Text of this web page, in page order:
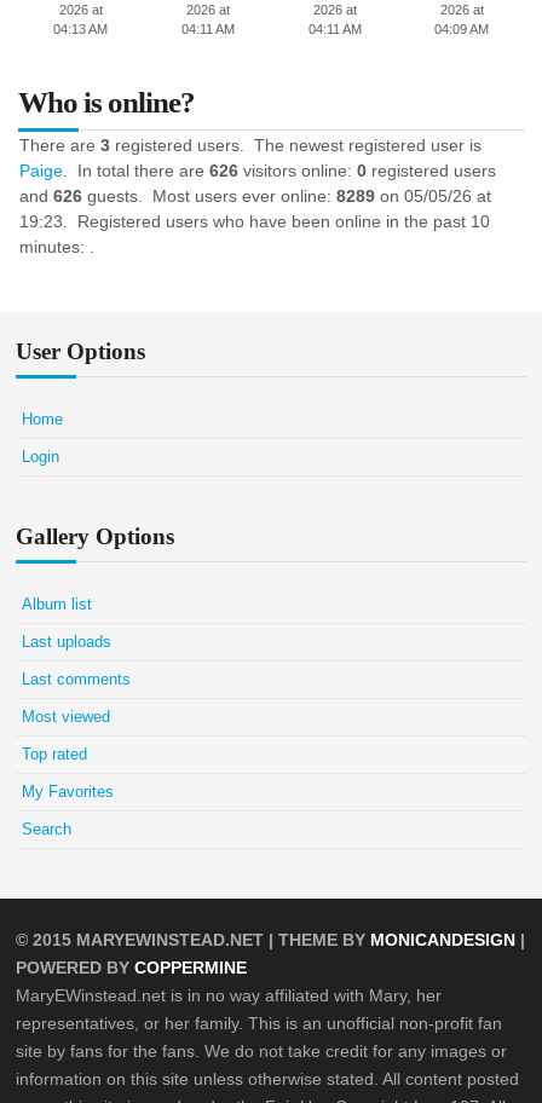
2026 at
04:13 AM
2026 at
04:11 AM
2026 at
04:11 AM
2026 at
04:09 AM
Who is online?
There are 3registered users. The newest registered user is
Paige. In total there are 626visitors online: 0registered users
and 626guests. Most users ever online: 8289on 05/05/26 at
19:23. Registered users who have been online in the past 10
minutes: .
User Options
Home
Login
Gallery Options
Album list
Last uploads
Last comments
Most viewed
Top rated
My Favorites
Search
© 2015 MARYEWINSTEAD.NET | THEME BY MONICANDESIGN |
POWERED BYCOPPERMINE
MaryEWinstead.net is in no way affiliated with Mary, her
representatives, or her family. This is an unofficial non-profit fan
site by fans for the fans. We do not take credit for any images or
information on this site unless otherwise stated. All content posted